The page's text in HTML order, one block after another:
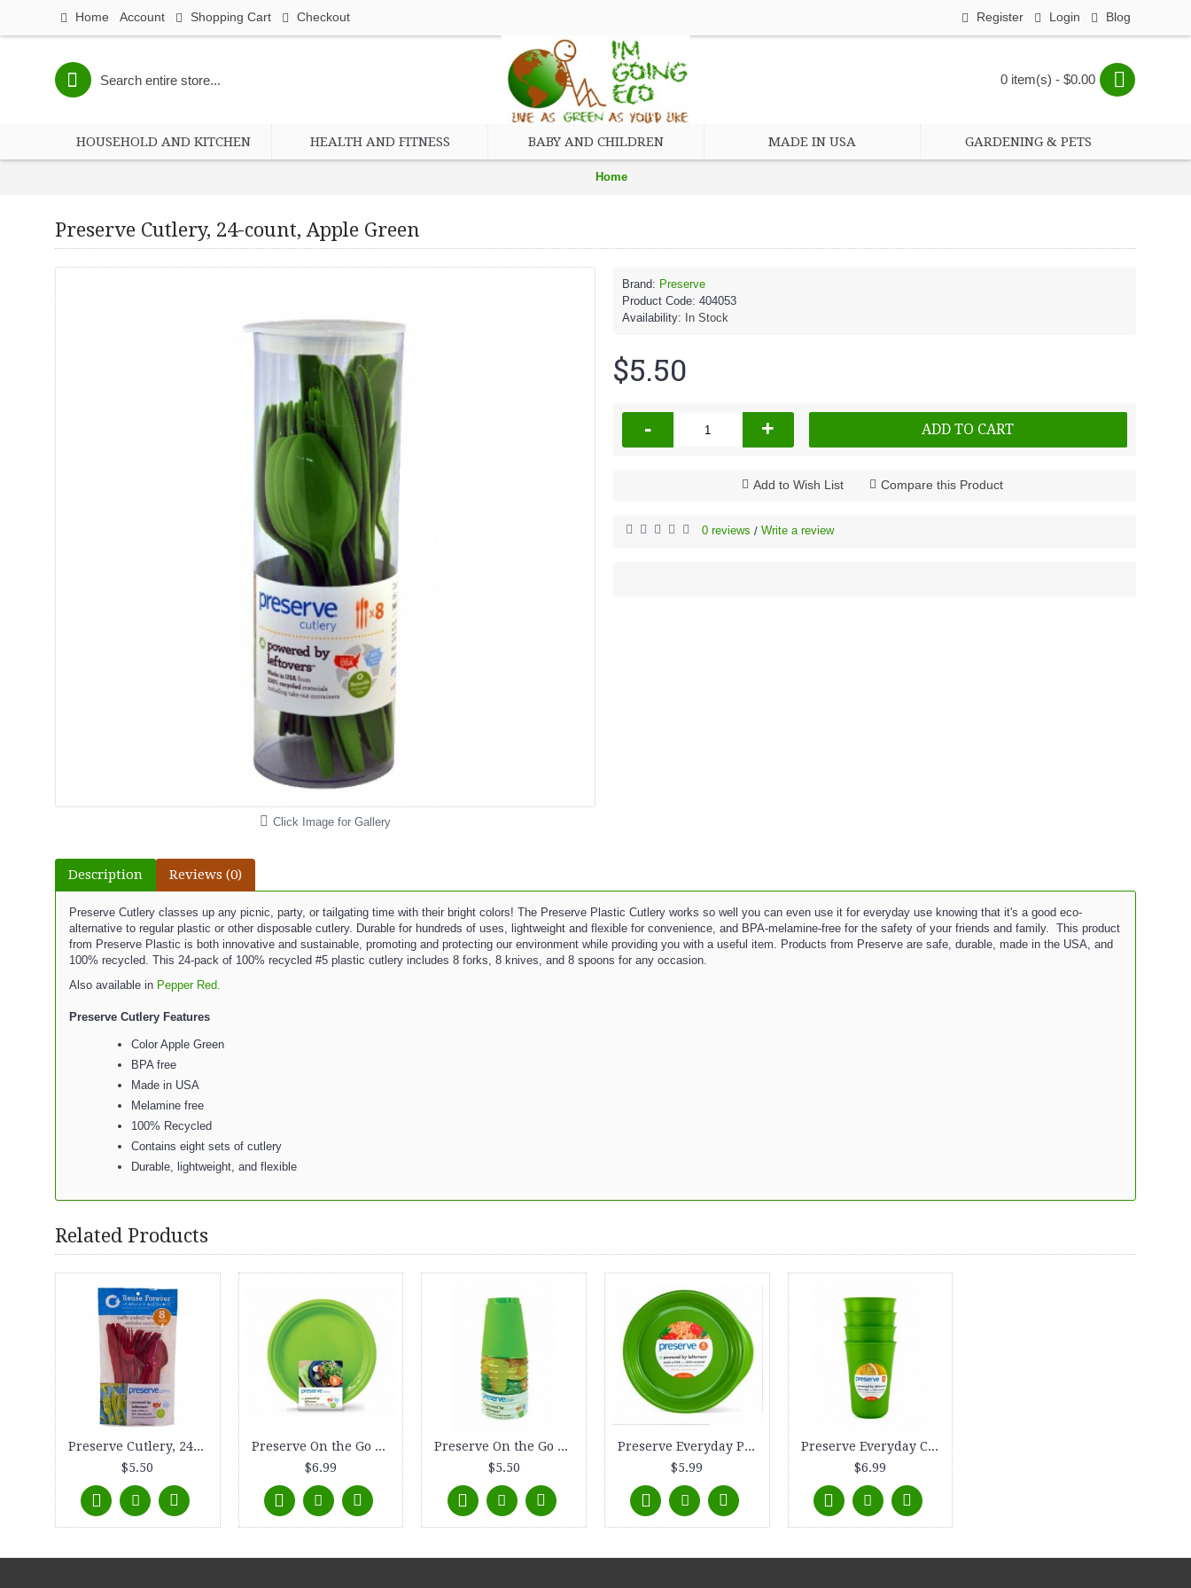
Home Account Shopping Cart Checkout Register Login Blog
0 item(s) - $0.00
HOUSEHOLD AND KITCHEN HEALTH AND FITNESS BABY AND CHILDREN MADE IN USA GARDENING & PETS
Home
Preserve Cutlery, 24-count, Apple Green
Preserve Cutlery, 24-count, Apple Green
Click Image for Gallery
Brand: Preserve
Product Code: 404053
Availability:
In Stock
$5.50
- + ADD TO CART
Add to Wish List Compare this Product
0 reviews / Write a review
Description Reviews (0)
Preserve Cutlery classes up any picnic, party, or tailgating time with their bright colors! The Preserve Plastic Cutlery works so well you can even use it for everyday use knowing that it's a good eco-
alternative to regular plastic or other disposable cutlery. Durable for hundreds of uses, lightweight and flexible for convenience, and BPA-melamine-free for the safety of your friends and family. This product
from Preserve Plastic is both innovative and sustainable, promoting and protecting our environment while providing you with a useful item. Products from Preserve are safe, durable, made in the USA, and
100% recycled. This 24-pack of 100% recycled #5 plastic cutlery includes 8 forks, 8 knives, and 8 spoons for any occasion.
Also available in Pepper Red.
Preserve Cutlery Features
Color Apple Green
BPA free
Made in USA
Melamine free
100% Recycled
Contains eight sets of cutlery
Durable, lightweight, and flexible
Related Products
Preserve Cutlery, 24-count, Pepper Red
$5.50
Preserve On the Go Plate, Large (10.5), 8-count, Apple Green
$6.99
Preserve On the Go Tumbler, (16 oz) 10-count, Apple Green
$5.50
Preserve Everyday Plate, 9.5, 4-count, Apple Green
$5.99
Preserve Everyday Cup, 16 oz., 4-count, Apple Green
$6.99